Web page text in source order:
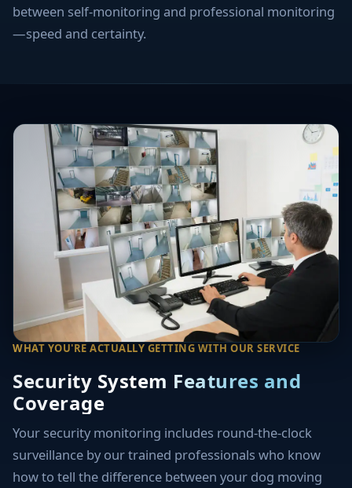
between self-monitoring and professional monitoring
—speed and certainty.
WHAT YOU'RE ACTUALLY GETTING WITH OUR SERVICE
Security System Features and
Coverage
Your security monitoring includes round-the-clock
surveillance by our trained professionals who know
how to tell the difference between your dog moving